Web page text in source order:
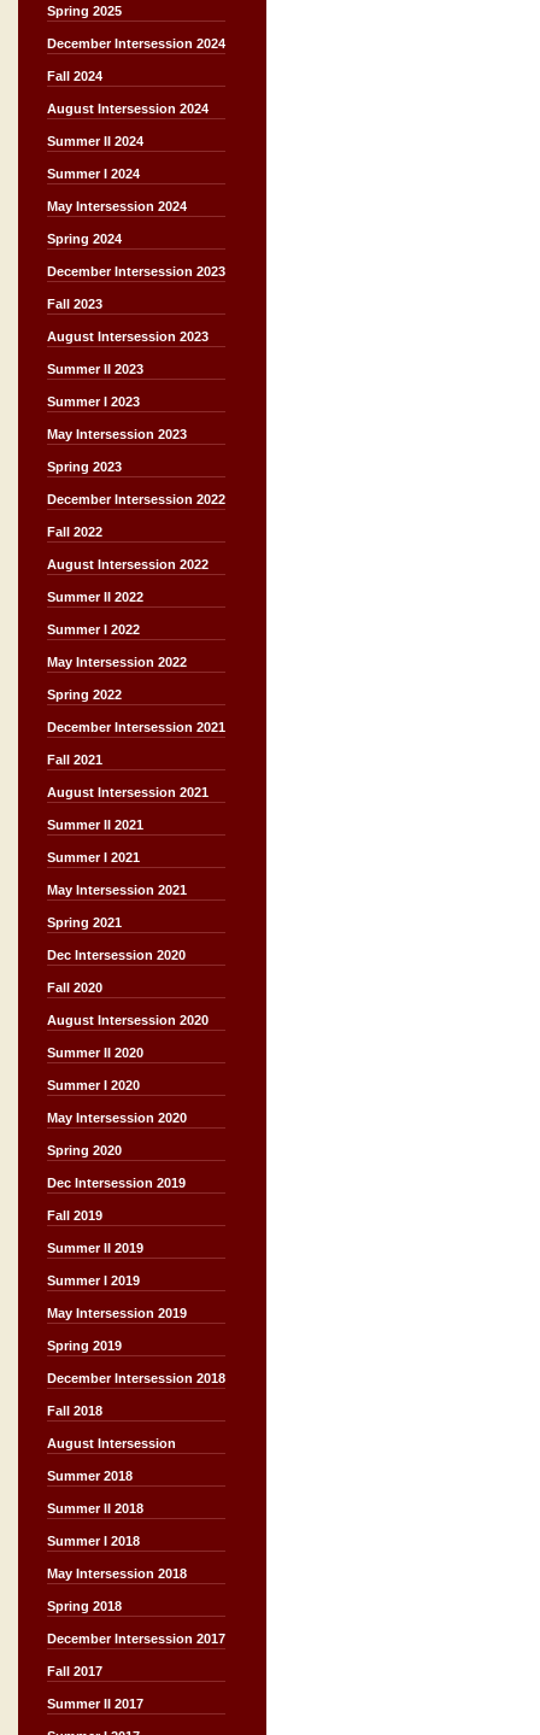
Spring 2025
December Intersession 2024
Fall 2024
August Intersession 2024
Summer II 2024
Summer I 2024
May Intersession 2024
Spring 2024
December Intersession 2023
Fall 2023
August Intersession 2023
Summer II 2023
Summer I 2023
May Intersession 2023
Spring 2023
December Intersession 2022
Fall 2022
August Intersession 2022
Summer II 2022
Summer I 2022
May Intersession 2022
Spring 2022
December Intersession 2021
Fall 2021
August Intersession 2021
Summer II 2021
Summer I 2021
May Intersession 2021
Spring 2021
Dec Intersession 2020
Fall 2020
August Intersession 2020
Summer II 2020
Summer I 2020
May Intersession 2020
Spring 2020
Dec Intersession 2019
Fall 2019
Summer II 2019
Summer I 2019
May Intersession 2019
Spring 2019
December Intersession 2018
Fall 2018
August Intersession
Summer 2018
Summer II 2018
Summer I 2018
May Intersession 2018
Spring 2018
December Intersession 2017
Fall 2017
Summer II 2017